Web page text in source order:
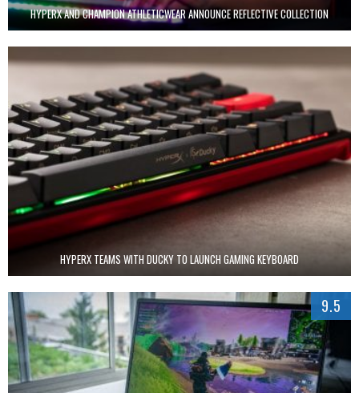
HYPERX AND CHAMPION ATHLETICWEAR ANNOUNCE REFLECTIVE COLLECTION
HYPERX TEAMS WITH DUCKY TO LAUNCH GAMING KEYBOARD
9.5